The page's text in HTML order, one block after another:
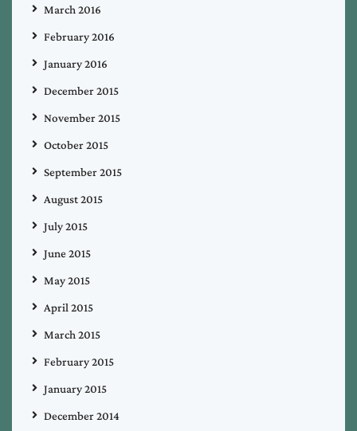
March 2016
February 2016
January 2016
December 2015
November 2015
October 2015
September 2015
August 2015
July 2015
June 2015
May 2015
April 2015
March 2015
February 2015
January 2015
December 2014